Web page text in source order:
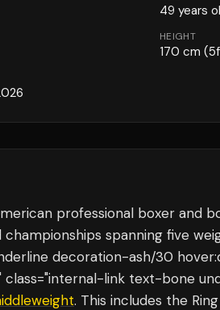
49 years
HEIGHT
170 cm
professional boxer and
spanning five
decoration-ash/30
class="internal-link text-bone
. This includes the